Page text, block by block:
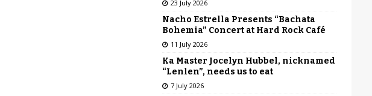
23 July 2026
Nacho Estrella Presents “Bachata
Bohemia” Concert at Hard Rock Café
11 July 2026
Ka Master Jocelyn Hubbel, nicknamed
“Lenlen”, needs us to eat
7 July 2026